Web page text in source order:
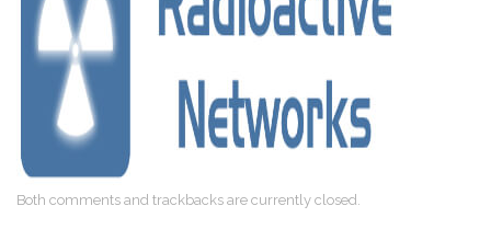
Both comments and trackbacks are currently closed.